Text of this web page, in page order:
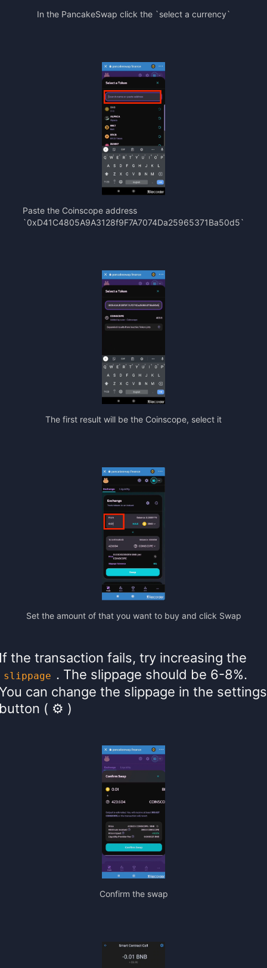
In the PancakeSwap click the `select a currency`
Paste the Coinscope address
`0xD41C4805A9A3128f9F7A7074Da25965371Ba50d5`
The first result will be the Coinscope, select it
Set the amount of that you want to buy and click Swap
the transaction fails, try increasing the
slippage . The slippage should be 6-8%.
can change the slippage in the settings
( ⚙ )
Confirm the swap